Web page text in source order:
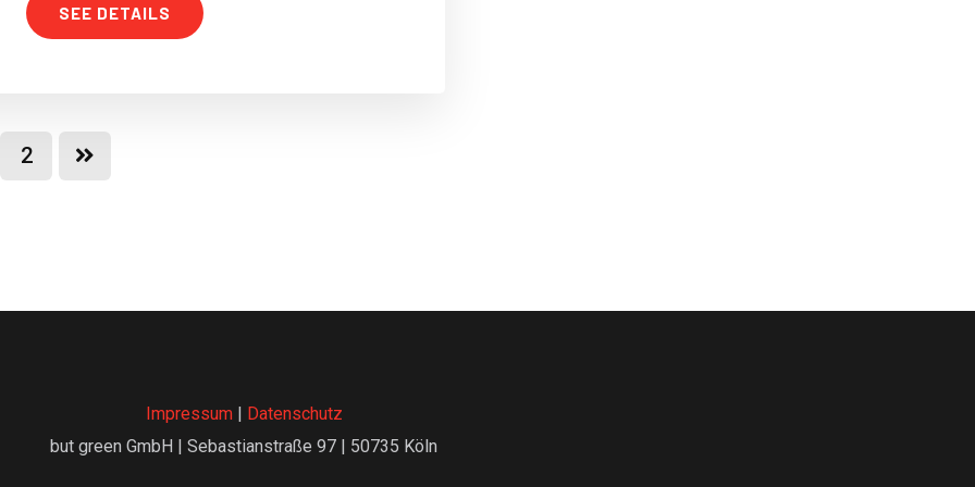
SEE DETAILS
2
Impressum| Datenschutz
but green GmbH | Sebastianstraße 97 | 50735 Köln